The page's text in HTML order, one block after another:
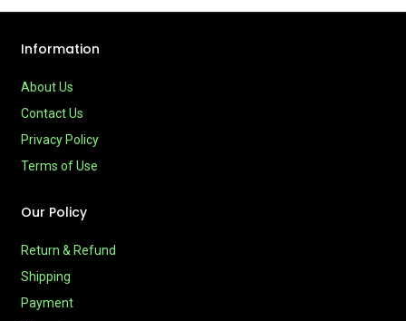
Information
About Us
Contact Us
Privacy Policy
Terms of Use
Our Policy
Return & Refund
Shipping
Payment